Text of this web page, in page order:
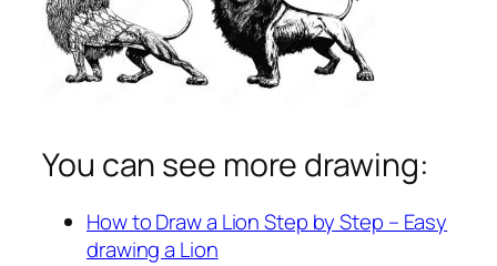
You can see more drawing:
How to Draw a Lion Step by Step – Easy
drawing a Lion